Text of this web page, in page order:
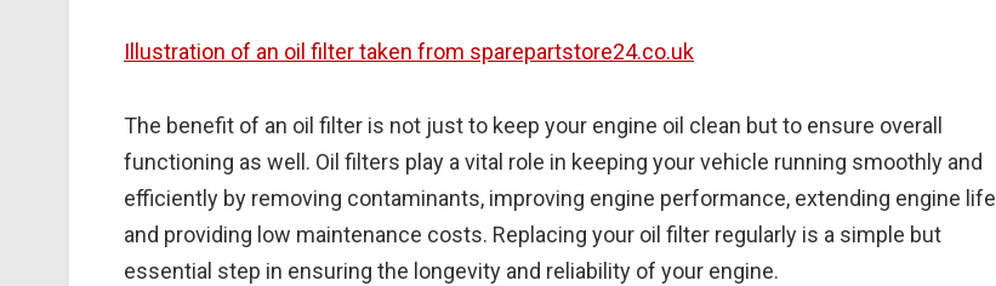
Illustration of an oil filter taken from sparepartstore24.co.uk
The benefit of an oil filter is not just to keep your engine oil clean but to ensure overall
functioning as well. Oil filters play a vital role in keeping your vehicle running smoothly and
efficiently by removing contaminants, improving engine performance, extending engine life
and providing low maintenance costs. Replacing your oil filter regularly is a simple but
essential step in ensuring the longevity and reliability of your engine.